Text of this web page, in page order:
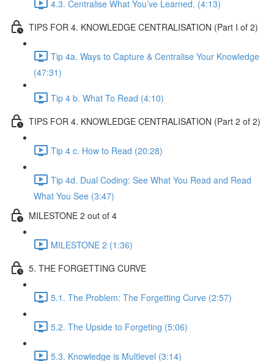
4.3. Centralise What You’ve Learned. (4:13)
TIPS FOR 4. KNOWLEDGE CENTRALISATION (Part I of 2)
Tip 4a. Ways to Capture & Centralise Your Knowledge
(47:31)
Tip 4 b. What To Read (4:10)
TIPS FOR 4. KNOWLEDGE CENTRALISATION (Part 2 of 2)
Tip 4 c. How to Read (20:28)
Tip 4d. Dual Coding: See What You Read and Read
What You See (3:47)
MILESTONE 2 out of 4
MILESTONE 2 (1:36)
5. THE FORGETTING CURVE
5.1. The Problem: The Forgetting Curve (2:57)
5.2. The Upside to Forgeting (5:06)
5.3. Knowledge is Multlevel (3:14)